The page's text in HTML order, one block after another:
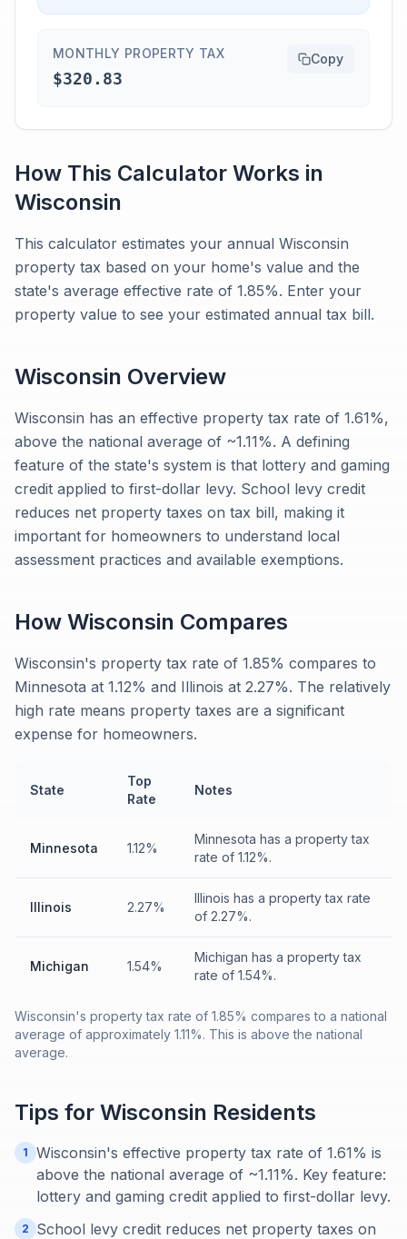
MONTHLY PROPERTY TAX
$320.83
Copy
How This Calculator Works in
Wisconsin
This calculator estimates your annual Wisconsin
property tax based on your home's value and the
state's average effective rate of 1.85%. Enter your
property value to see your estimated annual tax bill.
Wisconsin Overview
Wisconsin has an effective property tax rate of 1.61%,
above the national average of ~1.11%. A defining
feature of the state's system is that lottery and gaming
credit applied to first-dollar levy. School levy credit
reduces net property taxes on tax bill, making it
important for homeowners to understand local
assessment practices and available exemptions.
How Wisconsin Compares
Wisconsin's property tax rate of 1.85% compares to
Minnesota at 1.12% and Illinois at 2.27%. The relatively
high rate means property taxes are a significant
expense for homeowners.
State
Top
Rate
Notes
Minnesota 1.12%
Minnesota has a property tax
rate of 1.12%.
Illinois 2.27%
Illinois has a property tax rate
of 2.27%.
Michigan 1.54%
Michigan has a property tax
rate of 1.54%.
Wisconsin's property tax rate of 1.85% compares to a national
average of approximately 1.11%. This is above the national
average.
Tips for Wisconsin Residents
1
Wisconsin's effective property tax rate of 1.61% is
above the national average of ~1.11%. Key feature:
lottery and gaming credit applied to first-dollar levy.
2
School levy credit reduces net property taxes on